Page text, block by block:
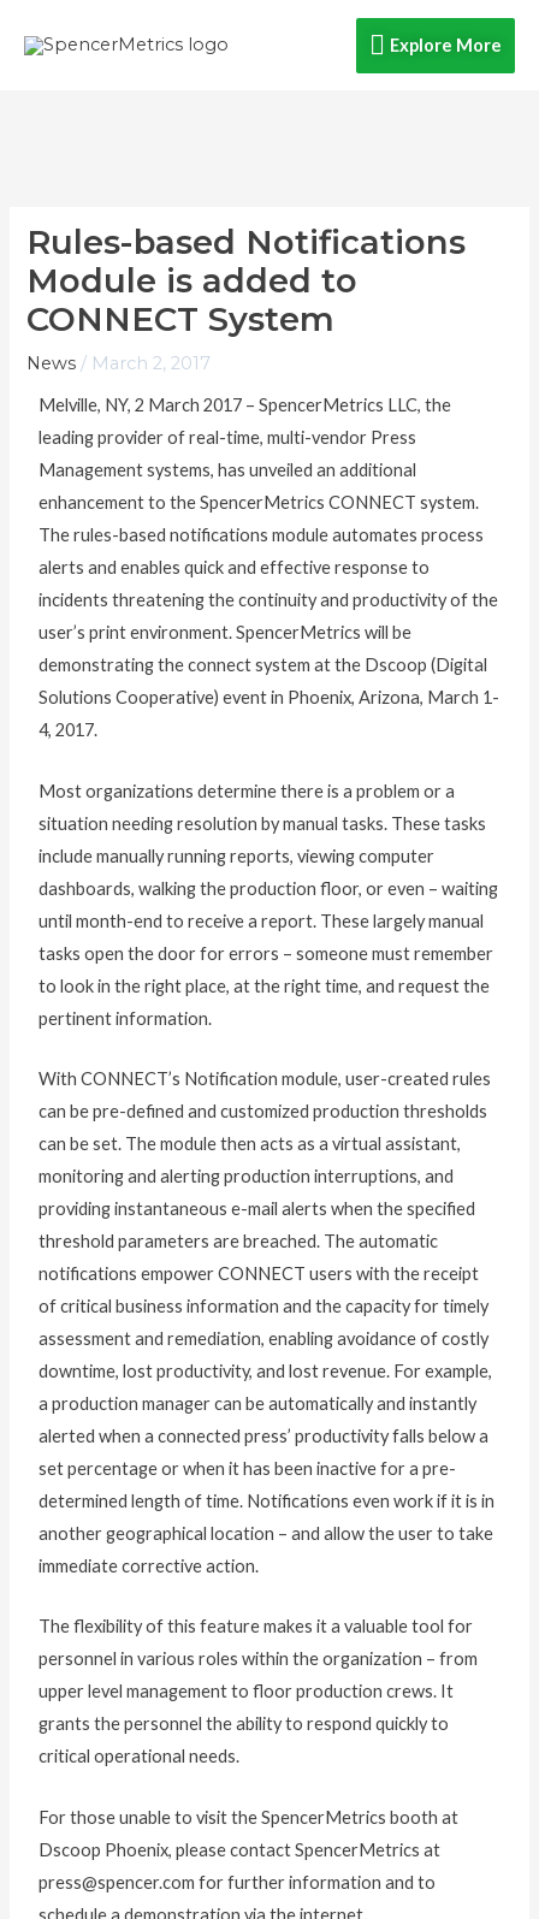
Explore
Explore More
Rules-based Notifications
Module is added to
CONNECT System
News / March 2, 2017
Melville, NY, 2 March 2017 – SpencerMetrics LLC, the
leading provider of real-time, multi-vendor Press
Management systems, has unveiled an additional
enhancement to the SpencerMetrics CONNECT system.
The rules-based notifications module automates process
alerts and enables quick and effective response to
incidents threatening the continuity and productivity of the
user’s print environment. SpencerMetrics will be
demonstrating the connect system at the Dscoop (Digital
Solutions Cooperative) event in Phoenix, Arizona, March 1-
4, 2017.
Most organizations determine there is a problem or a
situation needing resolution by manual tasks. These tasks
include manually running reports, viewing computer
dashboards, walking the production floor, or even – waiting
until month-end to receive a report. These largely manual
tasks open the door for errors – someone must remember
to look in the right place, at the right time, and request the
pertinent information.
With CONNECT’s Notification module, user-created rules
can be pre-defined and customized production thresholds
can be set. The module then acts as a virtual assistant,
monitoring and alerting production interruptions, and
providing instantaneous e-mail alerts when the specified
threshold parameters are breached. The automatic
notifications empower CONNECT users with the receipt
of critical business information and the capacity for timely
assessment and remediation, enabling avoidance of costly
downtime, lost productivity, and lost revenue. For example,
a production manager can be automatically and instantly
alerted when a connected press’ productivity falls below a
set percentage or when it has been inactive for a pre-
determined length of time. Notifications even work if it is in
another geographical location – and allow the user to take
immediate corrective action.
The flexibility of this feature makes it a valuable tool for
personnel in various roles within the organization – from
upper level management to floor production crews. It
grants the personnel the ability to respond quickly to
critical operational needs.
For those unable to visit the SpencerMetrics booth at
Dscoop Phoenix, please contact SpencerMetrics at
press@spencer.com for further information and to
schedule a demonstration via the internet.